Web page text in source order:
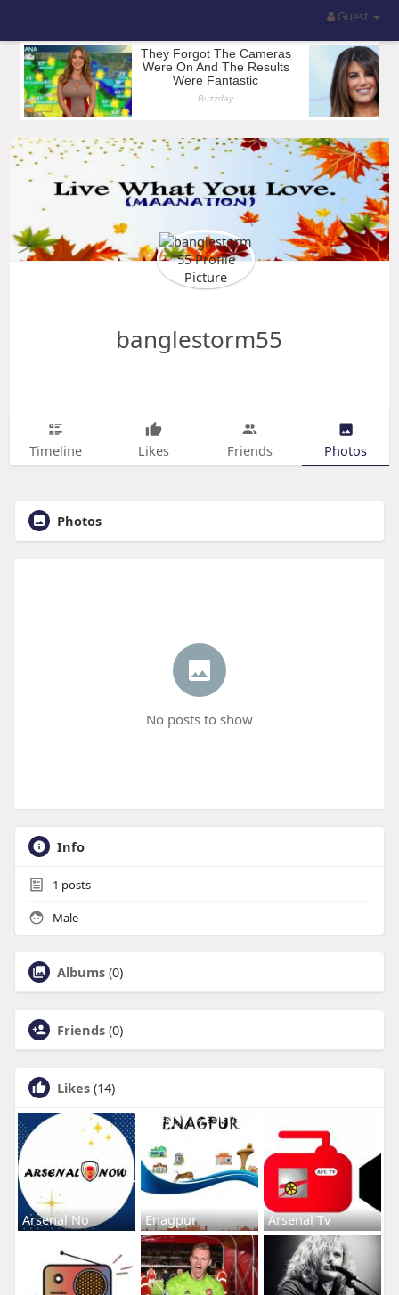
Guest
banglestorm55
Timeline Likes Friends Photos
Photos
No posts to show
Info
1 posts
Male
Albums (0)
Friends (0)
Likes (14)
Arsenal No Enagpur Arsenal Tv